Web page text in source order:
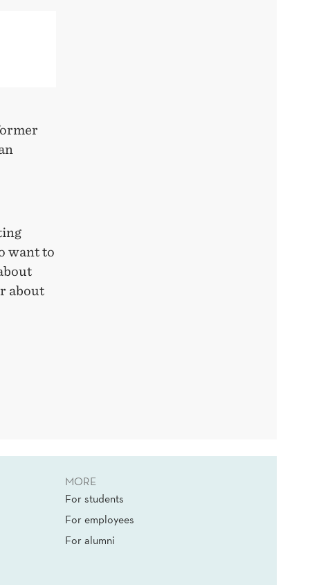
want to
about
MORE
For students
For employees
For alumni